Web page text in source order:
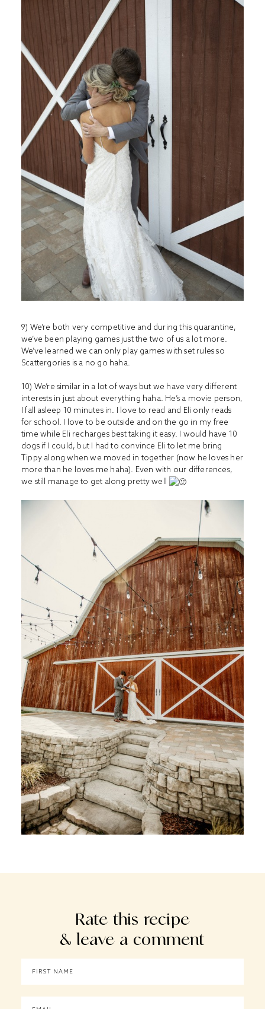
9) We’re both very competitive and during this quarantine,
we’ve been playing games just the two of us a lot more.
We’ve learned we can only play games with set rules so
Scattergories is a no go haha.
10) We’re similar in a lot of ways but we have very different
interests in just about everything haha. He’s a movie person,
I fall asleep 10 minutes in. I love to read and Eli only reads
for school. I love to be outside and on the go in my free
time while Eli recharges best taking it easy. I would have 10
dogs if I could, but I had to convince Eli to let me bring
Tippy along when we moved in together (now he loves her
more than he loves me haha). Even with our differences,
we still manage to get along pretty well
Rate this recipe
& leave a comment